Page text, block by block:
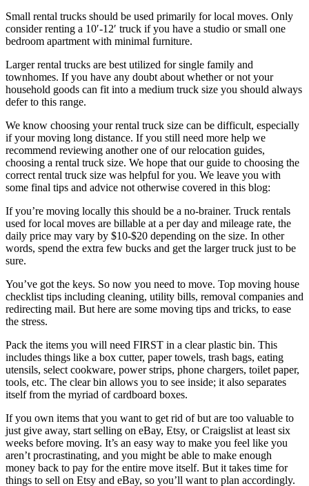
Small rental trucks should be used primarily for local moves. Only
consider renting a 10′-12′ truck if you have a studio or small one
bedroom apartment with minimal furniture.
Larger rental trucks are best utilized for single family and
townhomes. If you have any doubt about whether or not your
household goods can fit into a medium truck size you should always
defer to this range.
We know choosing your rental truck size can be difficult, especially
if your moving long distance. If you still need more help we
recommend reviewing another one of our relocation guides,
choosing a rental truck size. We hope that our guide to choosing the
correct rental truck size was helpful for you. We leave you with
some final tips and advice not otherwise covered in this blog:
If you’re moving locally this should be a no-brainer. Truck rentals
used for local moves are billable at a per day and mileage rate, the
daily price may vary by $10-$20 depending on the size. In other
words, spend the extra few bucks and get the larger truck just to be
sure.
You’ve got the keys. So now you need to move. Top moving house
checklist tips including cleaning, utility bills, removal companies and
redirecting mail. But here are some moving tips and tricks, to ease
the stress.
Pack the items you will need FIRST in a clear plastic bin. This
includes things like a box cutter, paper towels, trash bags, eating
utensils, select cookware, power strips, phone chargers, toilet paper,
tools, etc. The clear bin allows you to see inside; it also separates
itself from the myriad of cardboard boxes.
If you own items that you want to get rid of but are too valuable to
just give away, start selling on eBay, Etsy, or Craigslist at least six
weeks before moving. It’s an easy way to make you feel like you
aren’t procrastinating, and you might be able to make enough
money back to pay for the entire move itself. But it takes time for
things to sell on Etsy and eBay, so you’ll want to plan accordingly.